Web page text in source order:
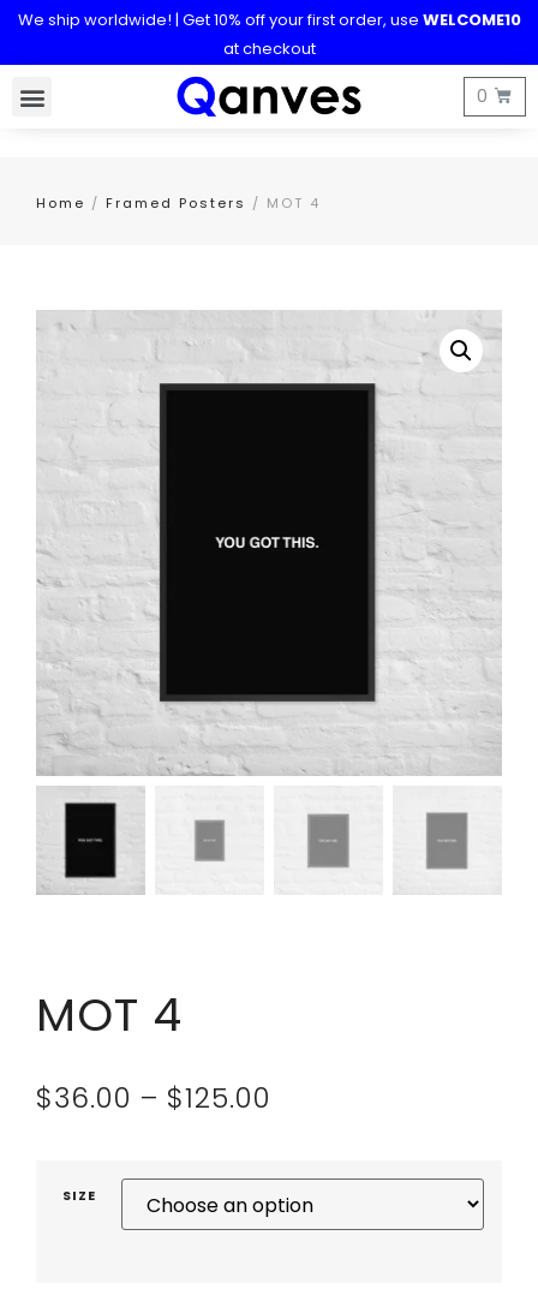
We ship worldwide! | Get 10% off your first order, use WELCOME10
at checkout
Home / Framed Posters / MOT 4
MOT 4
$36.00 – $125.00
SIZE